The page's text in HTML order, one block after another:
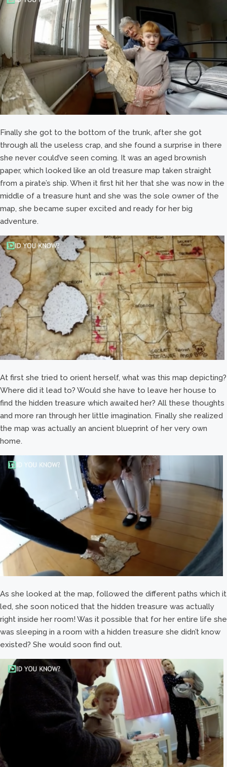
Finally she got to the bottom of the trunk, after she got
through all the useless crap, and she found a surprise in there
she never could’ve seen coming. It was an aged brownish
paper, which looked like an old treasure map taken straight
from a pirate’s ship. When it first hit her that she was now in the
middle of a treasure hunt and she was the sole owner of the
map, she became super excited and ready for her big
adventure.
At first she tried to orient herself, what was this map depicting?
Where did it lead to? Would she have to leave her house to
find the hidden treasure which awaited her? All these thoughts
and more ran through her little imagination. Finally she realized
the map was actually an ancient blueprint of her very own
home.
As she looked at the map, followed the different paths which it
led, she soon noticed that the hidden treasure was actually
right inside her room! Was it possible that for her entire life she
was sleeping in a room with a hidden treasure she didn’t know
existed? She would soon find out.